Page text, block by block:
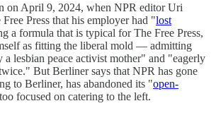
on April 9, 2024, when NPR editor Uri
Press that his employer had "lost
a formula that is typical for The Free Press,
as fitting the liberal mold — admitting
a lesbian peace activist mother" and "eagerly
But Berliner says that NPR has gone
to Berliner, has abandoned its "open-
focused on catering to the left.